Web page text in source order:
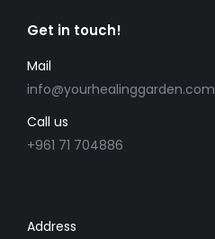
Get in touch!
Mail
info@yourhealinggarden.com
Call us
+961 71 704886
Address